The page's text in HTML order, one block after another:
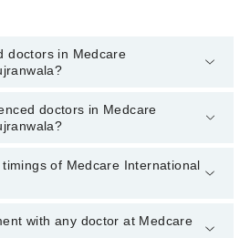
doctors in Medcare
doctors in Medcare
doctors in Medcare
doctors in Medcare
Mujahid
of Medcare International
International Hospital may
with any doctor at Medcare